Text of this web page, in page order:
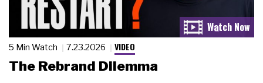
5 Min Watch 7.23.2026 VIDEO
The Rebrand Dilemma